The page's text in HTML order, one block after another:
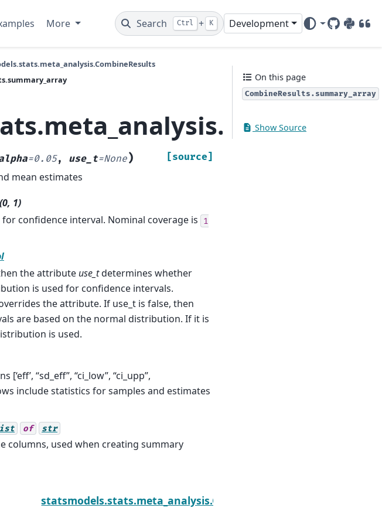
More Search Ctrl + K Development
GitHub
PyPIDOI
=0.05, use_t=None) [source]
mean estimates
(0, 1)
for confidence interval. Nominal coverage is
1
the attribute use_tdetermines whether
is used for confidence intervals.
the attribute. If use_t is false, then
are based on the normal distribution. If it is
is used.
“sd_eff”, “ci_low”, “ci_upp”,
include statistics for samples and estimates
of str
columns, used when creating summary
On this page
CombineResults.summary_array
Show Source